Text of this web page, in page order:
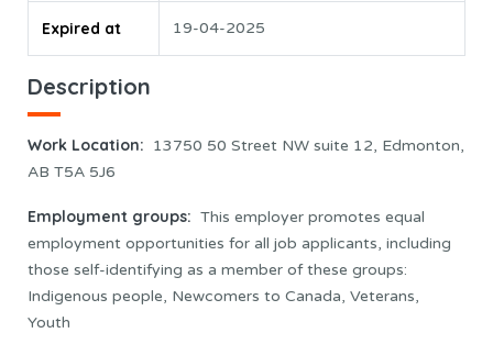
Expired at 19-04-2025
Description
Work Location: 13750 50 Street NW suite 12, Edmonton,
AB T5A 5J6
Employment groups: This employer promotes equal
employment opportunities for all job applicants, including
those self-identifying as a member of these groups:
Indigenous people, Newcomers to Canada, Veterans,
Youth